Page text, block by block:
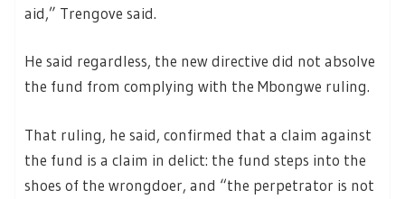
aid,” Trengove said.
He said regardless, the new directive did not absolve
the fund from complying with the Mbongwe ruling.
That ruling, he said, confirmed that a claim against
the fund is a claim in delict: the fund steps into the
shoes of the wrongdoer, and “the perpetrator is not